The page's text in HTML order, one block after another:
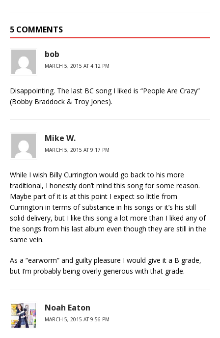
5 COMMENTS
bob
MARCH 5, 2015 AT 4:12 PM
Disappointing. The last BC song I liked is “People Are Crazy”
(Bobby Braddock & Troy Jones).
Mike W.
MARCH 5, 2015 AT 9:17 PM
While I wish Billy Currington would go back to his more
traditional, I honestly don’t mind this song for some reason.
Maybe part of it is at this point I expect so little from
Currington in terms of substance in his songs or it’s his still
solid delivery, but I like this song a lot more than I liked any of
the songs from his last album even though they are still in the
same vein.
As a “earworm” and guilty pleasure I would give it a B grade,
but I’m probably being overly generous with that grade.
Noah Eaton
MARCH 5, 2015 AT 9:56 PM